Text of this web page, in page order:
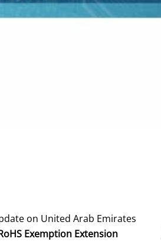
on United Arab Emirates
Exemption Extension